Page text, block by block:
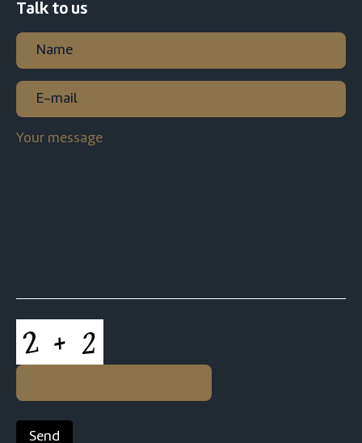
Talk to us
Name
First
E-
mail(Required)
Your
Send